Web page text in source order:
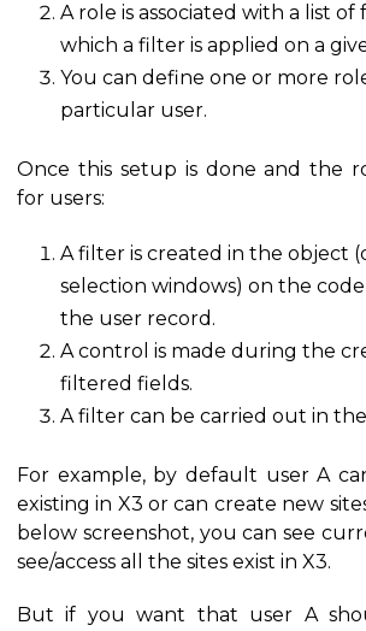
A role is associated with a list
which a filter is applied on a
You can define one or more
particular user.
Once this setup is done and the
for users:
A filter is created in the object
selection windows) on the
the user record.
A control is made during the
filtered fields.
A filter can be carried out in
For example, by default user A
existing in X3 or can create new
below screenshot, you can see
see/access all the sites exist in X3.
But if you want that user A